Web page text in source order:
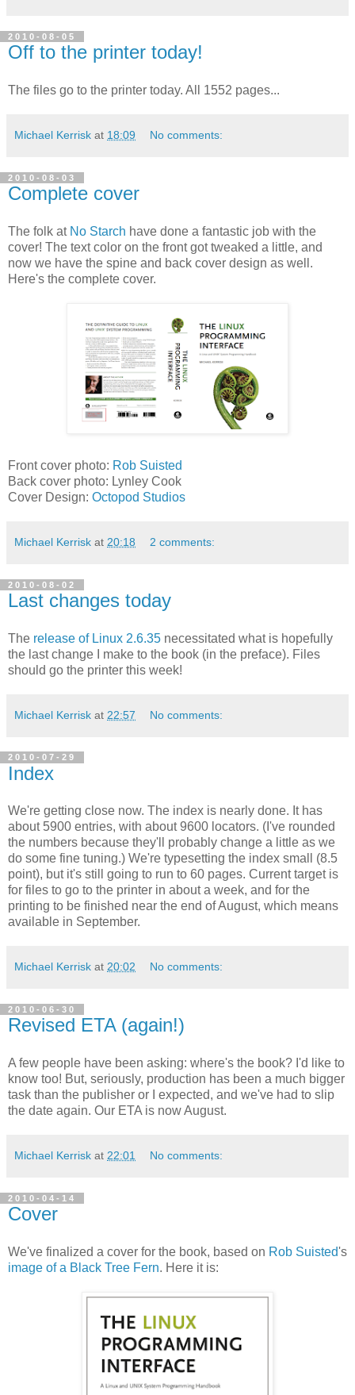
2010-08-05
Off to the printer today!
The files go to the printer today. All 1552 pages...
Michael Kerrisk at 18:09 No comments:
2010-08-03
Complete cover
The folk at No Starch have done a fantastic job with the
cover! The text color on the front got tweaked a little, and
now we have the spine and back cover design as well.
Here's the complete cover.
Front cover photo: Rob Suisted
Back cover photo: Lynley Cook
Cover Design: Octopod Studios
Michael Kerrisk at 20:18 2 comments:
2010-08-02
Last changes today
The release of Linux 2.6.35 necessitated what is hopefully
the last change I make to the book (in the preface). Files
should go the printer this week!
Michael Kerrisk at 22:57 No comments:
2010-07-29
Index
We're getting close now. The index is nearly done. It has
about 5900 entries, with about 9600 locators. (I've rounded
the numbers because they'll probably change a little as we
do some fine tuning.) We're typesetting the index small (8.5
point), but it's still going to run to 60 pages. Current target is
for files to go to the printer in about a week, and for the
printing to be finished near the end of August, which means
available in September.
Michael Kerrisk at 20:02 No comments:
2010-06-30
Revised ETA (again!)
A few people have been asking: where's the book? I'd like to
know too! But, seriously, production has been a much bigger
task than the publisher or I expected, and we've had to slip
the date again. Our ETA is now August.
Michael Kerrisk at 22:01 No comments:
2010-04-14
Cover
We've finalized a cover for the book, based on Rob Suisted's
image of a Black Tree Fern. Here it is: